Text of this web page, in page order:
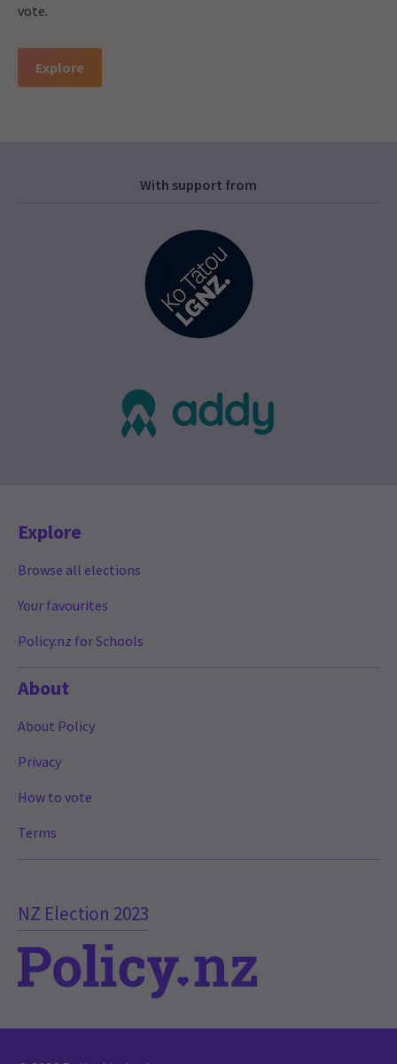
vote.
Explore
With support from
NZ Election 2023
Explore
Browse all elections
Your favourites
Policy.nz for Schools
About
About Policy
Privacy
How to vote
Terms